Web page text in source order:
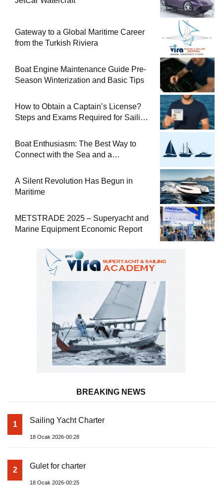
Gateway to a Global Maritime Career
from the Turkish Riviera
Boat Engine Maintenance Guide Pre-
Season Winterization and Basic Tips
How to Obtain a Captain’s License?
Steps and Exams Required for Sailing
Boat Enthusiasm: The Best Way to
Connect with the Sea and a
A Silent Revolution Has Begun in
Maritime
METSTRADE 2025 – Superyacht and
Marine Equipment Economic Report
BREAKING NEWS
1 Sailing Yacht Charter
18 Ocak 2026-00:28
2 Gulet for charter
18 Ocak 2026-00:25